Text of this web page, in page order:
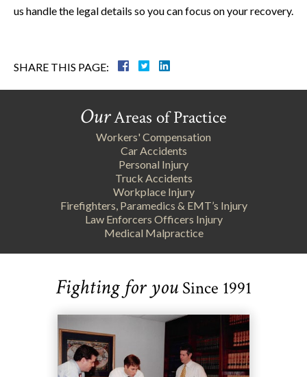
us handle the legal details so you can focus on your recovery.
SHARE THIS PAGE:
OurAreas of Practice
Workers' Compensation
Car Accidents
Personal Injury
Truck Accidents
Workplace Injury
Firefighters, Paramedics & EMT’s Injury
Law Enforcers Officers Injury
Medical Malpractice
Fighting for youSince 1991